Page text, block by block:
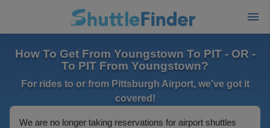
How To Get From Youngstown To PIT - OR -
To PIT From Youngstown?
For rides to or from Pittsburgh Airport, we've got it
covered!
We are no longer taking reservations for airport shuttles